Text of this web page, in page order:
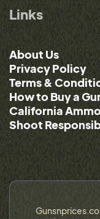
Links
About Us
Privacy Policy
Terms &
How to Buy a
California
Shoot